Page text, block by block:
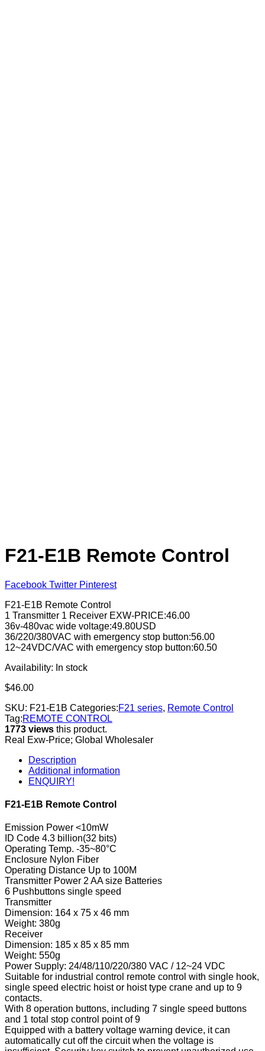
F21-E1B Remote Control
Facebook Twitter Pinterest
F21-E1B Remote Control
1 Transmitter 1 Receiver EXW-PRICE:46.00
36v-480vac wide voltage:49.80USD
36/220/380VAC with emergency stop button:56.00
12~24VDC/VAC with emergency stop button:60.50
Availability: In stock
$46.00
SKU: F21-E1B Categories:F21 series, Remote Control
Tag:REMOTE CONTROL
1773 views this product.
Real Exw-Price; Global Wholesaler
Description
Additional information
ENQUIRY!
F21-E1B Remote Control
Emission Power <10mW
ID Code 4.3 billion(32 bits)
Operating Temp. -35~80°C
Enclosure Nylon Fiber
Operating Distance Up to 100M
Transmitter Power 2 AA size Batteries
6 Pushbuttons single speed
Transmitter
Dimension: 164 x 75 x 46 mm
Weight: 380g
Receiver
Dimension: 185 x 85 x 85 mm
Weight: 550g
Power Supply: 24/48/110/220/380 VAC / 12~24 VDC
Suitable for industrial control remote control with single hook,
single speed electric hoist or hoist type crane and up to 9
contacts.
With 8 operation buttons, including 7 single speed buttons
and 1 total stop control point of 9
Equipped with a battery voltage warning device, it can
automatically cut off the circuit when the voltage is